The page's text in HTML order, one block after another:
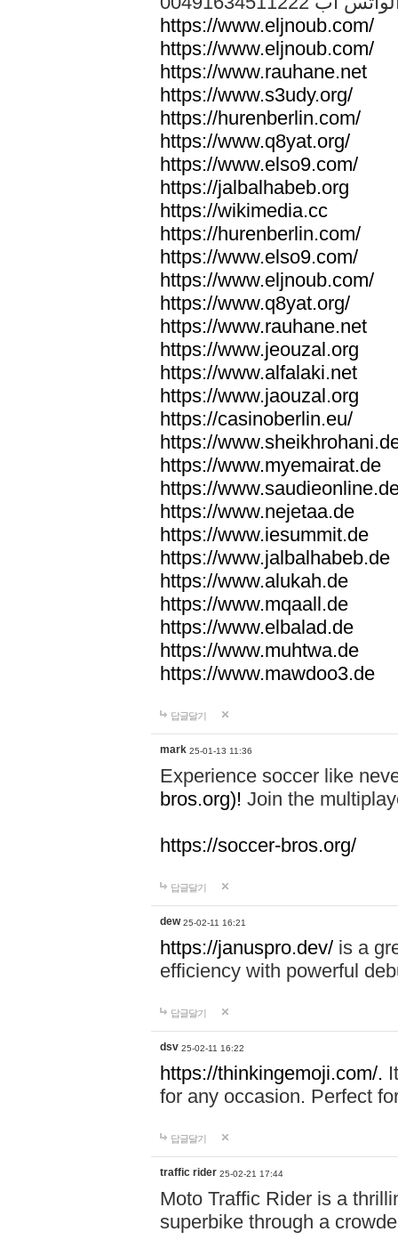
https://www.eljnoub.com/
https://www.eljnoub.com/
https://www.rauhane.net
https://www.s3udy.org/
https://hurenberlin.com/
https://www.q8yat.org/
https://www.elso9.com/
https://jalbalhabeb.org
https://wikimedia.cc
https://hurenberlin.com/
https://www.elso9.com/
https://www.eljnoub.com/
https://www.q8yat.org/
https://www.rauhane.net
https://www.jeouzal.org
https://www.alfalaki.net
https://www.jaouzal.org
https://casinoberlin.eu/
https://
https://www.myemairat.de
https://
https://www.nejetaa.de
https://www.iesummit.de
https://www.jalbalhabeb.de
https://www.alukah.de
https://www.mqaall.de
https://www.elbalad.de
https://www.muhtwa.de
https://www.mawdoo3.de
답글달기
mark 25-01-13 11:36
Experience soccer like
bros.org)! Join the
https://soccer-bros.org/
답글달기
dew 25-02-11 16:21
https://januspro.dev/ is a
efficiency with powerful
답글달기
dsv 25-02-11 16:22
https://thinkingemoji.com/.
for any occasion. Perfect
답글달기
traffic rider 25-02-21 17:44
Moto Traffic Rider is a
superbike through a